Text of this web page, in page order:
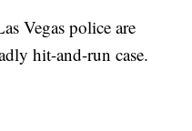
Vegas police are
hit-and-run case.